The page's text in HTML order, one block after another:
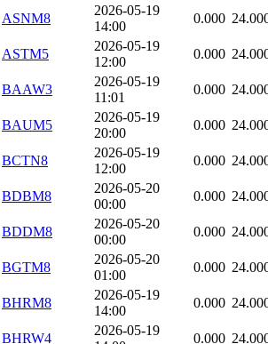
ASNM8
2026-05-19
14:00
0.000
ASTM5
2026-05-19
12:00
0.000
BAAW3
2026-05-19
11:01
0.000
BAUM5
2026-05-19
20:00
0.000
BCTN8
2026-05-19
12:00
0.000
BDBM8
2026-05-20
00:00
0.000
BDDM8
2026-05-20
00:00
0.000
BGTM8
2026-05-20
01:00
0.000
BHRM8
2026-05-19
14:00
0.000
BHRW4
2026-05-19
0.000